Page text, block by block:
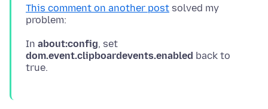
This comment on another post solved my
In about:config, set
dom.event.clipboardevents.enabled back to